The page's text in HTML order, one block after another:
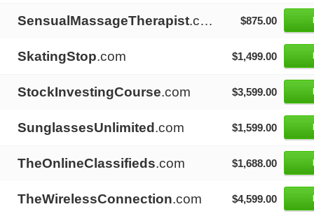
SensualMassageTherapist.com $875.00
SkatingStop.com $1,499.00
StockInvestingCourse.com $3,599.00
SunglassesUnlimited .com $1,599.00
TheOnlineClassifieds.com $1,688.00
TheWirelessConnection.com $4,599.00